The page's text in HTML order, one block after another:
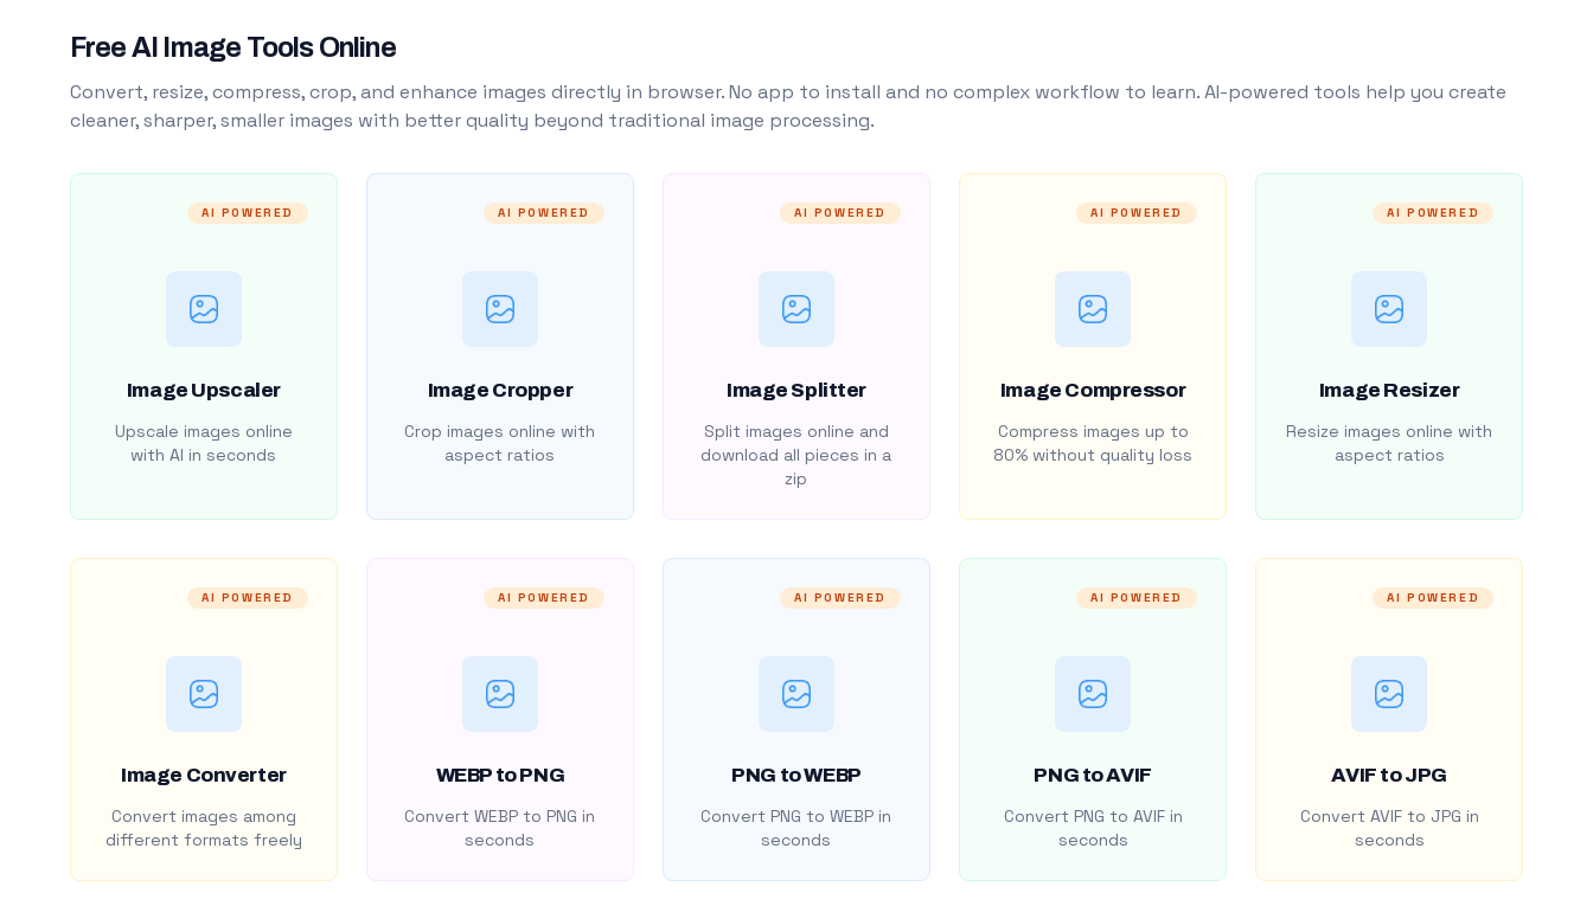
Free AI Image Tools Online
Convert, resize, compress, crop, and enhance images directly in browser. No app to install and no complex workflow to learn. AI-powered tools help you create
cleaner, sharper, smaller images with better quality beyond traditional image processing.
AI POWERED
Image Upscaler
Upscale images online
with AI in seconds
AI POWERED
Image Cropper
Crop images online with
aspect ratios
AI POWERED
Image Splitter
Split images online and
download all pieces in a
zip
AI POWERED
Image Compressor
Compress images up to
80% without quality loss
AI POWERED
Image Resizer
Resize images online with
aspect ratios
AI POWERED
Image Converter
Convert images among
different formats freely
AI POWERED
WEBP to PNG
Convert WEBP to PNG in
seconds
AI POWERED
PNG to WEBP
Convert PNG to WEBP in
seconds
AI POWERED
PNG to AVIF
Convert PNG to AVIF in
seconds
AI POWERED
AVIF to JPG
Convert AVIF to JPG in
seconds